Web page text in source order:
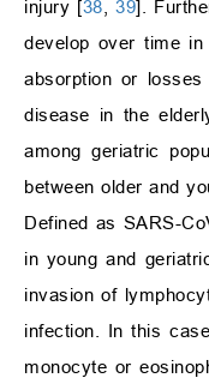
injury [38 ,39].
develop over time
absorption or
disease in the
among geriatric
between older and
Defined as SARS-
in young and
invasion of
infection. In this
monocyte or